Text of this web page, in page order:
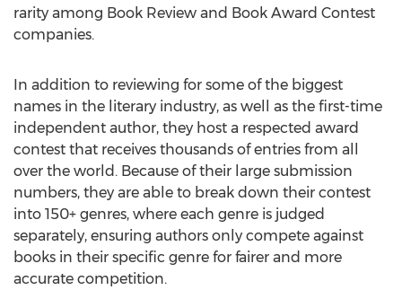
rarity among Book Review and Book Award Contest
companies.
In addition to reviewing for some of the biggest
names in the literary industry, as well as the first-time
independent author, they host a respected award
contest that receives thousands of entries from all
over the world. Because of their large submission
numbers, they are able to break down their contest
into 150+ genres, where each genre is judged
separately, ensuring authors only compete against
books in their specific genre for fairer and more
accurate competition.